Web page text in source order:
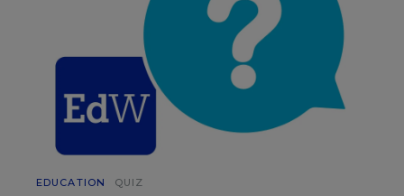
EDUCATION QUIZ